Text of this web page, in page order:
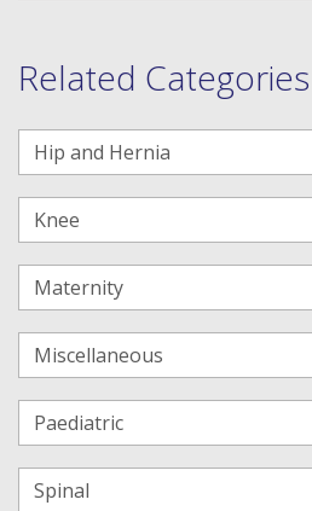
Related Categories
Hip and Hernia
Knee
Maternity
Miscellaneous
Paediatric
Spinal